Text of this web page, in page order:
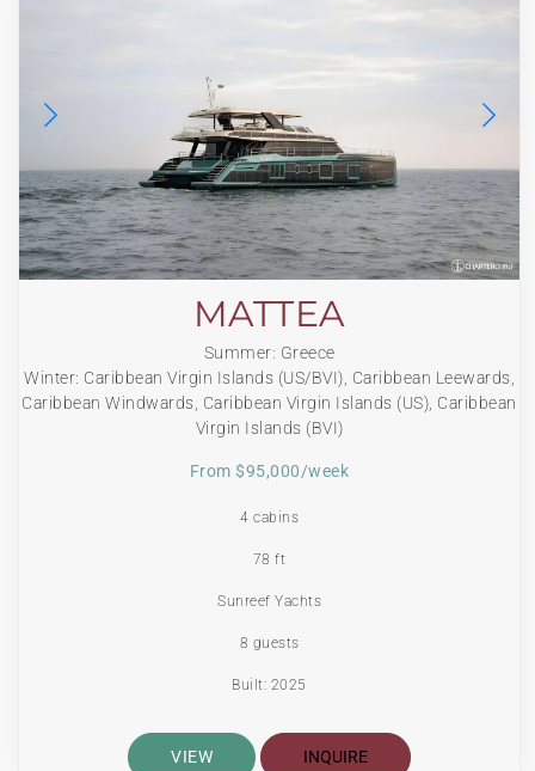
MATTEA
Summer: Greece
Winter: Caribbean Virgin Islands (US/BVI), Caribbean Leewards,
Caribbean Windwards, Caribbean Virgin Islands (US), Caribbean
Virgin Islands (BVI)
From $95,000/week
4 cabins
78 ft
Sunreef Yachts
8 guests
Built: 2025
VIEW INQUIRE